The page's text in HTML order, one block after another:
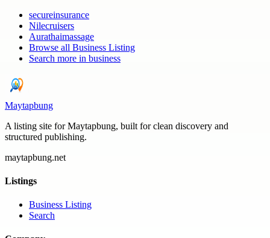
secureinsurance
Nilecruisers
Aurathaimassage
Browse all Business Listing
Search more in business
Maytapbung
A listing site for Maytapbung, built for clean discovery and
structured publishing.
maytapbung.net
Listings
Business Listing
Search